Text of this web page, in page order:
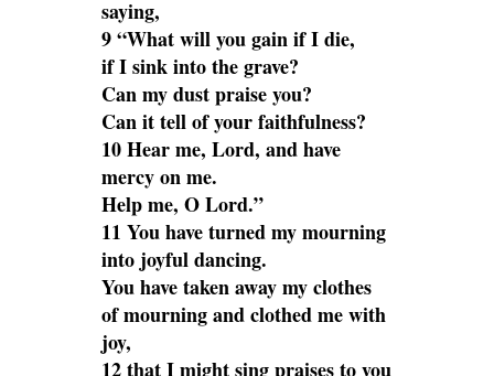
saying,
9 “What will you gain if I die,
if I sink into the grave?
Can my dust praise you?
Can it tell of your faithfulness?
10 Hear me, Lord, and have
mercy on me.
Help me, O Lord.”
11 You have turned my mourning
into joyful dancing.
You have taken away my clothes
of mourning and clothed me with
joy,
12 that I might sing praises to you